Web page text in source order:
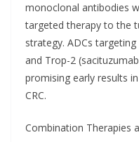
monoclonal antibodies
targeted therapy to the
strategy. ADCs
and Trop-2
promising early results
CRC.
Combination Therapies